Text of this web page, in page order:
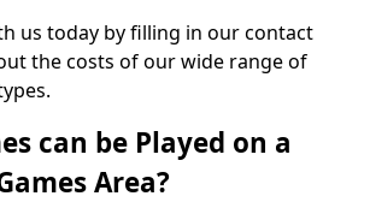
us today by filling in our contact
the costs of our wide range of
can be Played on a
Area?